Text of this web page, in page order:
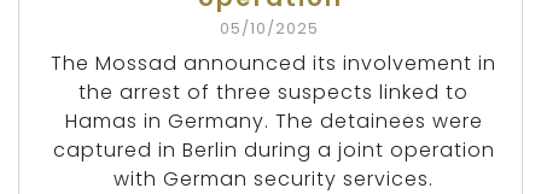
05/10/2025
The Mossad announced its involvement in
the arrest of three suspects linked to
Hamas in Germany. The detainees were
captured in Berlin during a joint operation
with German security services.